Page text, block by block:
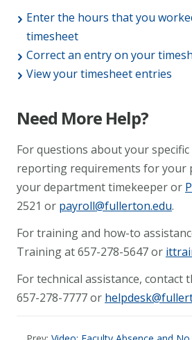
Enter the hours that you
timesheet
Correct an entry on your
View your timesheet entries
Need More Help?
For questions about your
reporting requirements for your
your department timekeeper or
2521 or payroll@fullerton.edu.
For training and how-to
Training at 657-278-5647 or
For technical assistance, contact
657-278-7777 or